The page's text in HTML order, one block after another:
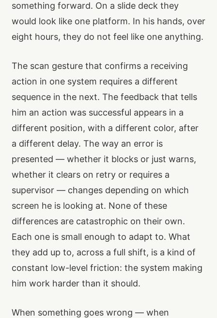
something forward. On a slide deck they
would look like one platform. In his hands, over
eight hours, they do not feel like one anything.
The scan gesture that confirms a receiving
action in one system requires a different
sequence in the next. The feedback that tells
him an action was successful appears in a
different position, with a different color, after
a different delay. The way an error is
presented — whether it blocks or just warns,
whether it clears on retry or requires a
supervisor — changes depending on which
screen he is looking at. None of these
differences are catastrophic on their own.
Each one is small enough to adapt to. What
they add up to, across a full shift, is a kind of
constant low-level friction: the system making
him work harder than it should.
When something goes wrong — when